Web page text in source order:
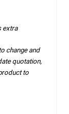
extra
change and
quotation,
to